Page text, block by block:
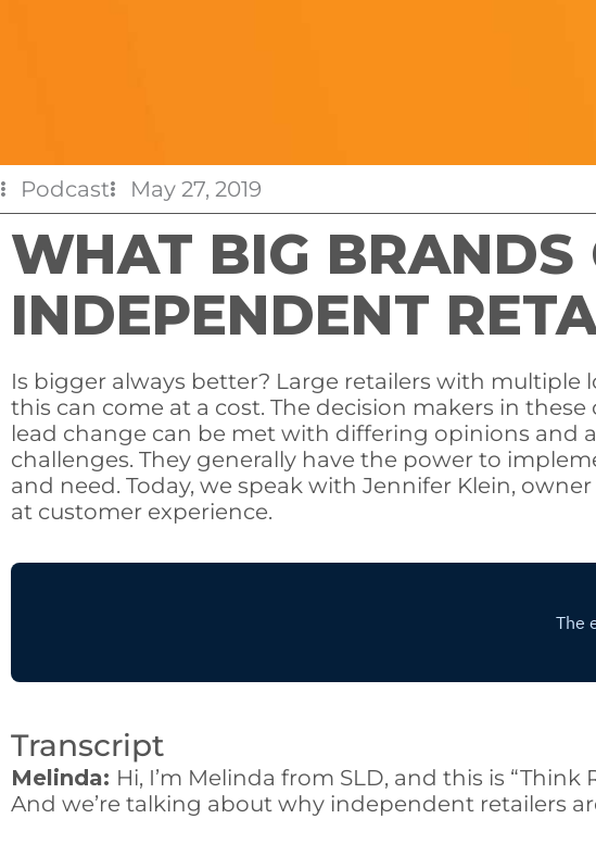
Podcast May 27, 2019
WHAT BIG BRANDS
INDEPENDENT
Is bigger always better? Large retailers with
this can come at a cost. The decision makers in
lead change can be met with differing opinions and
challenges. They generally have the power to
and need. Today, we speak with Jennifer Klein,
at customer experience.
Transcript
Melinda: Hi, I’m Melinda from SLD, and this is
And we’re talking about why independent retailers